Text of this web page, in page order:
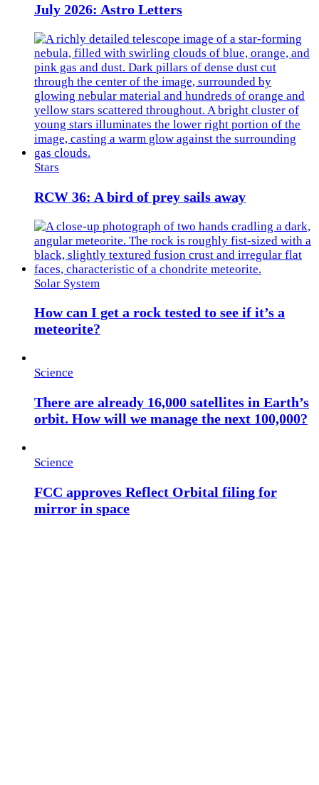
July 2026: Astro Letters
Stars
RCW 36: A bird of prey sails away
Solar System
How can I get a rock tested to see if it’s a
meteorite?
Science
There are already 16,000 satellites in Earth’s
orbit. How will we manage the next 100,000?
Science
FCC approves Reflect Orbital filing for
mirror in space